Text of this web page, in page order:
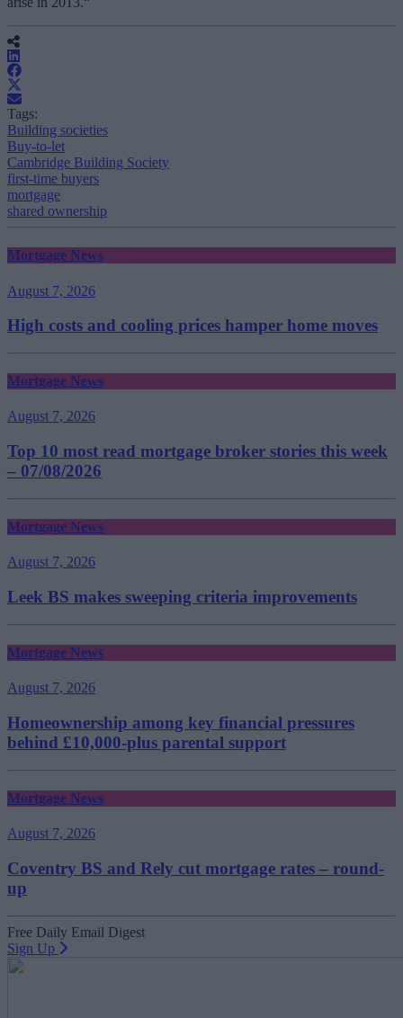
Tags:
Building societies
Buy-to-let
Cambridge Building Society
first-time buyers
mortgage
shared ownership
Mortgage News
August 7, 2026
High costs and cooling prices hamper home moves
Mortgage News
August 7, 2026
Top 10 most read mortgage broker stories this week
– 07/08/2026
Mortgage News
August 7, 2026
Leek BS makes sweeping criteria improvements
Mortgage News
August 7, 2026
Homeownership among key financial pressures
behind £10,000-plus parental support
Mortgage News
August 7, 2026
Coventry BS and Rely cut mortgage rates – round-
up
Free Daily Email Digest
Sign Up